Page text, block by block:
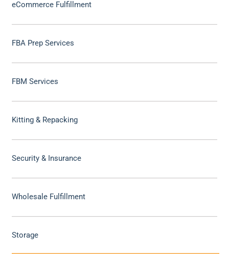
eCommerce Fulfillment
FBA Prep Services
FBM Services
Kitting & Repacking
Security & Insurance
Wholesale Fulfillment
Storage